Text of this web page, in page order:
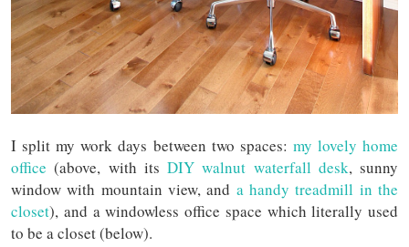
I split my work days between two spaces: my lovely home
office (above, with its DIY walnut waterfall desk, sunny
window with mountain view, and a handy treadmill in the
closet), and a windowless office space which literally used
to be a closet (below).